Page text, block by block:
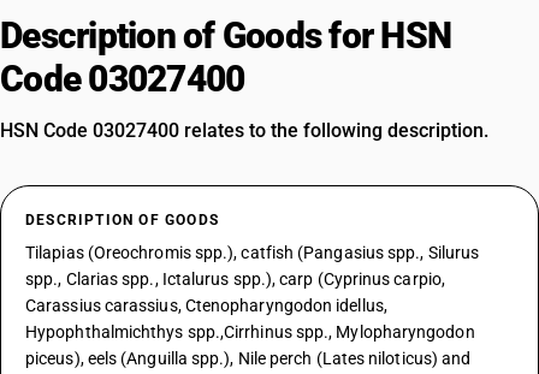
Description of Goods for HSN
Code 03027400
HSN Code 03027400 relates to the following description.
DESCRIPTION OF GOODS
Tilapias (Oreochromis spp.), catfish (Pangasius spp., Silurus
spp., Clarias spp., Ictalurus spp.), carp (Cyprinus carpio,
Carassius carassius, Ctenopharyngodon idellus,
Hypophthalmichthys spp.,Cirrhinus spp., Mylopharyngodon
piceus), eels (Anguilla spp.), Nile perch (Lates niloticus) and